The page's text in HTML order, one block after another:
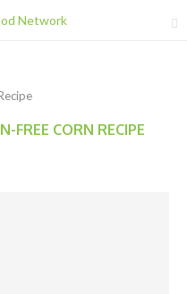
FREE CORN RECIPE